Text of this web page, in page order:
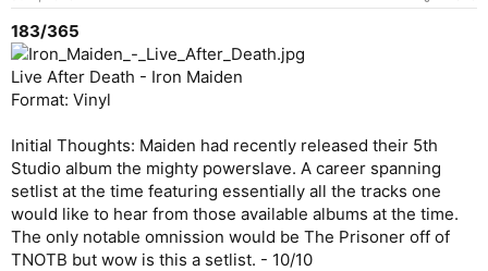
183/365
Live After Death - Iron Maiden
Format: Vinyl
Initial Thoughts: Maiden had recently released their 5th
Studio album the mighty powerslave. A career spanning
setlist at the time featuring essentially all the tracks one
would like to hear from those available albums at the time.
The only notable omnission would be The Prisoner off of
TNOTB but wow is this a setlist. - 10/10